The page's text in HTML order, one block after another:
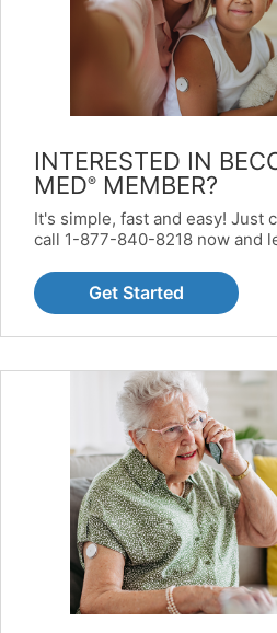
INTERESTED IN
MED® MEMBER?
It's simple, fast and easy! Just
call 1-877-840-8218 now and
Get Started